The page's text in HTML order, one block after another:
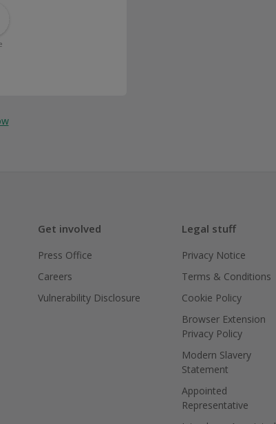
Get involved
Press Office
Careers
Vulnerability Disclosure
Legal stuff
Privacy Notice
Terms & Conditions
Cookie Policy
Browser Extension
Privacy Policy
Modern Slavery
Statement
Appointed
Representative